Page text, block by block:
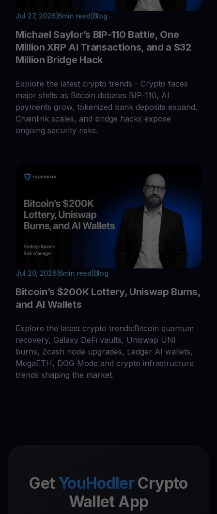
Jul 27, 2026| 6min read Blog
Michael Saylor’s BIP-110 Battle, One
Million XRP AI Transactions, and a $32
Million Bridge Hack
Explore the latest crypto trends - Crypto faces
major shifts as Bitcoin debates BIP-110, AI
payments grow, tokenized bank deposits expand,
Chainlink scales, and bridge hacks expose
ongoing security risks.
Jul 20, 2026| 6min read Blog
Bitcoin’s $200K Lottery, Uniswap Burns,
and AI Wallets
Explore the latest crypto trends:Bitcoin quantum
recovery, Galaxy DeFi vaults, Uniswap UNI
burns, Zcash node upgrades, Ledger AI wallets,
MegaETH, DOG Mode and crypto infrastructure
trends shaping the market.
Get YouHodlerCrypto
Wallet App